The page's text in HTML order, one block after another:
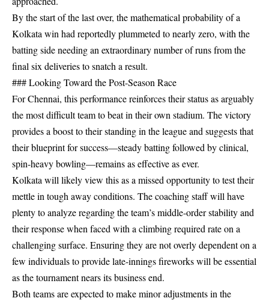
By the start of the last over, the mathematical probability of a
Kolkata win had reportedly plummeted to nearly zero, with the
batting side needing an extraordinary number of runs from the
final six deliveries to snatch a result.
### Looking Toward the Post-Season Race
For Chennai, this performance reinforces their status as arguably
the most difficult team to beat in their own stadium. The victory
provides a boost to their standing in the league and suggests that
their blueprint for success—steady batting followed by clinical,
spin-heavy bowling—remains as effective as ever.
Kolkata will likely view this as a missed opportunity to test their
mettle in tough away conditions. The coaching staff will have
plenty to analyze regarding the team’s middle-order stability and
their response when faced with a climbing required rate on a
challenging surface. Ensuring they are not overly dependent on a
few individuals to provide late-innings fireworks will be essential
as the tournament nears its business end.
Both teams are expected to make minor adjustments in the